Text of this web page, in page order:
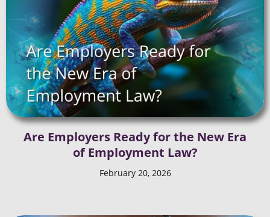
Are Employers Ready for the New Era
of Employment Law?
February 20, 2026